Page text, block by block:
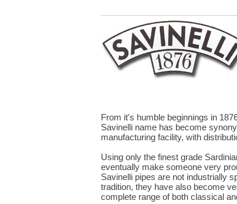
From it's humble beginnings in
Savinelli name has become
manufacturing facility, with
Using only the finest grade
eventually make someone very
Savinelli pipes are not industrially
tradition, they have also become
complete range of both classical